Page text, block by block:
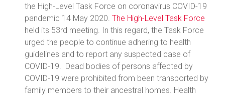
the High-Level Task Force on coronavirus COVID-19
pandemic 14 May 2020. The High-Level Task Force
held its 53rd meeting. In this regard, the Task Force
urged the people to continue adhering to health
guidelines and to report any suspected case of
COVID-19. Dead bodies of persons affected by
COVID-19 were prohibited from been transported by
family members to their ancestral homes. Health